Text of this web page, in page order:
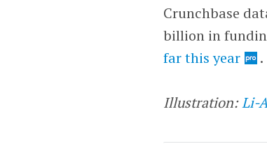
Crunchbase
billion in
far this year
.
Illustration:Li-